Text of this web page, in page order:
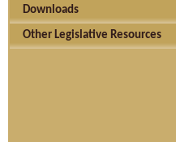
Downloads
Other Legislative Resources